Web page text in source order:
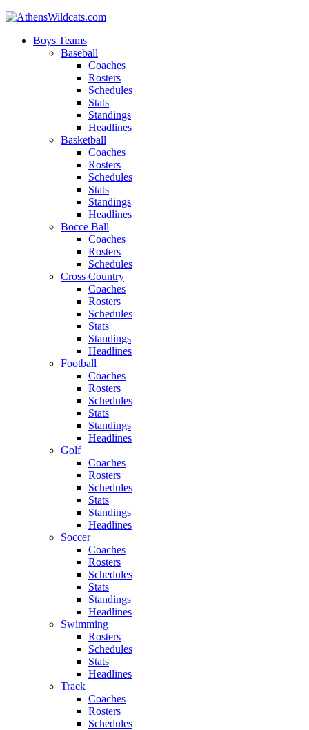
Boys Teams
Baseball
Coaches
Rosters
Schedules
Stats
Standings
Headlines
Basketball
Coaches
Rosters
Schedules
Stats
Standings
Headlines
Bocce Ball
Coaches
Rosters
Schedules
Cross Country
Coaches
Rosters
Schedules
Stats
Standings
Headlines
Football
Coaches
Rosters
Schedules
Stats
Standings
Headlines
Golf
Coaches
Rosters
Schedules
Stats
Standings
Headlines
Soccer
Coaches
Rosters
Schedules
Stats
Standings
Headlines
Swimming
Rosters
Schedules
Stats
Headlines
Track
Coaches
Rosters
Schedules